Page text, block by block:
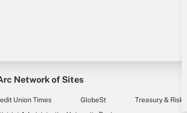
Network of Sites
Union Times GlobeSt Treasury & Risk